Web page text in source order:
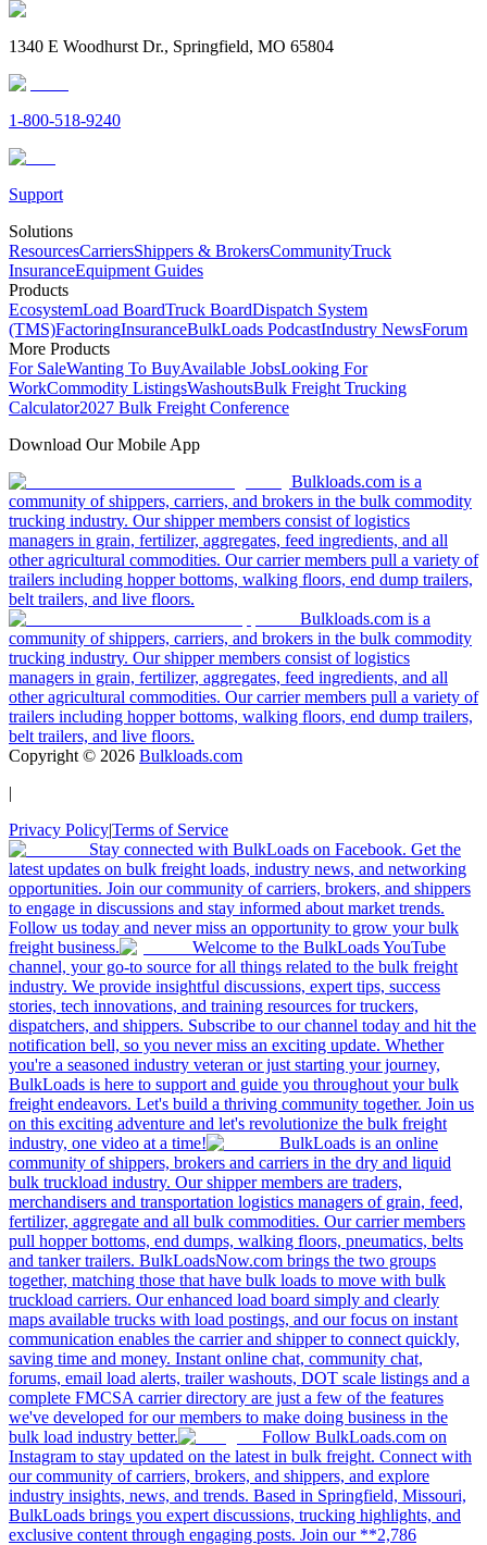
1340 E Woodhurst Dr., Springfield, MO 65804
1-800-518-9240
Support
Solutions
ResourcesCarriersShippers & BrokersCommunityTruck
InsuranceEquipment Guides
Products
EcosystemLoad BoardTruck BoardDispatch System
(TMS)FactoringInsuranceBulkLoads PodcastIndustry NewsForum
More Products
For SaleWanting To BuyAvailable JobsLooking For
WorkCommodity ListingsWashoutsBulk Freight Trucking
Calculator2027 Bulk Freight Conference
Download Our Mobile App
Bulkloads.com is a
community of shippers, carriers, and brokers in the bulk commodity
trucking industry. Our shipper members consist of logistics
managers in grain, fertilizer, aggregates, feed ingredients, and all
other agricultural commodities. Our carrier members pull a variety of
trailers including hopper bottoms, walking floors, end dump trailers,
belt trailers, and live floors.
Bulkloads.com is a
community of shippers, carriers, and brokers in the bulk commodity
trucking industry. Our shipper members consist of logistics
managers in grain, fertilizer, aggregates, feed ingredients, and all
other agricultural commodities. Our carrier members pull a variety of
trailers including hopper bottoms, walking floors, end dump trailers,
belt trailers, and live floors.
Copyright © 2026 Bulkloads.com
|
Privacy Policy|Terms of Service
Stay connected with BulkLoads on Facebook. Get the
latest updates on bulk freight loads, industry news, and networking
opportunities. Join our community of carriers, brokers, and shippers
to engage in discussions and stay informed about market trends.
Follow us today and never miss an opportunity to grow your bulk
freight business.
Welcome to the BulkLoads YouTube
channel, your go-to source for all things related to the bulk freight
industry. We provide insightful discussions, expert tips, success
stories, tech innovations, and training resources for truckers,
dispatchers, and shippers. Subscribe to our channel today and hit the
notification bell, so you never miss an exciting update. Whether
you're a seasoned industry veteran or just starting your journey,
BulkLoads is here to support and guide you throughout your bulk
freight endeavors. Let's build a thriving community together. Join us
on this exciting adventure and let's revolutionize the bulk freight
industry, one video at a time!
BulkLoads is an online
community of shippers, brokers and carriers in the dry and liquid
bulk truckload industry. Our shipper members are traders,
merchandisers and transportation logistics managers of grain, feed,
fertilizer, aggregate and all bulk commodities. Our carrier members
pull hopper bottoms, end dumps, walking floors, pneumatics, belts
and tanker trailers. BulkLoadsNow.com brings the two groups
together, matching those that have bulk loads to move with bulk
truckload carriers. Our enhanced load board simply and clearly
maps available trucks with load postings, and our focus on instant
communication enables the carrier and shipper to connect quickly,
saving time and money. Instant online chat, community chat,
forums, email load alerts, trailer washouts, DOT scale listings and a
complete FMCSA carrier directory are just a few of the features
we've developed for our members to make doing business in the
bulk load industry better.
Follow BulkLoads.com on
Instagram to stay updated on the latest in bulk freight. Connect with
our community of carriers, brokers, and shippers, and explore
industry insights, news, and trends. Based in Springfield, Missouri,
BulkLoads brings you expert discussions, trucking highlights, and
exclusive content through engaging posts. Join our **2,786